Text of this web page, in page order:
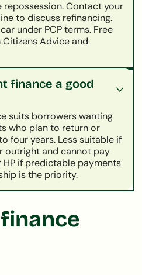
repossession. Contact your
to discuss refinancing.
under PCP terms. Free
Advice and
finance a good
suits borrowers wanting
who plan to return or
four years. Less suitable if
outright and cannot pay
HP if predictable payments
is the priority.